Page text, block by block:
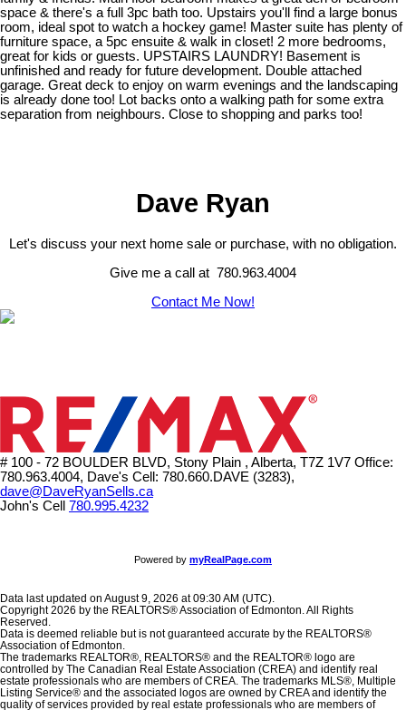
space & there's a full 3pc bath too. Upstairs you'll find a large bonus
room, ideal spot to watch a hockey game! Master suite has plenty of
furniture space, a 5pc ensuite & walk in closet! 2 more bedrooms,
great for kids or guests. UPSTAIRS LAUNDRY! Basement is
unfinished and ready for future development. Double attached
garage. Great deck to enjoy on warm evenings and the landscaping
is already done too! Lot backs onto a walking path for some extra
separation from neighbours. Close to shopping and parks too!
Dave Ryan
Let's discuss your next home sale or purchase, with no obligation.
Give me a call at 780.963.4004
Contact Me Now!
# 100 - 72 BOULDER BLVD, Stony Plain , Alberta, T7Z 1V7 Office:
780.963.4004, Dave's Cell: 780.660.DAVE (3283),
dave@DaveRyanSells.ca
John's Cell 780.995.4232
Powered by myRealPage.com
Data last updated on August 9, 2026 at 09:30 AM (UTC).
Copyright 2026 by the REALTORS® Association of Edmonton. All Rights
Reserved.
Data is deemed reliable but is not guaranteed accurate by the REALTORS®
Association of Edmonton.
The trademarks REALTOR®, REALTORS® and the REALTOR® logo are
controlled by The Canadian Real Estate Association (CREA) and identify real
estate professionals who are members of CREA. The trademarks MLS®, Multiple
Listing Service® and the associated logos are owned by CREA and identify the
quality of services provided by real estate professionals who are members of